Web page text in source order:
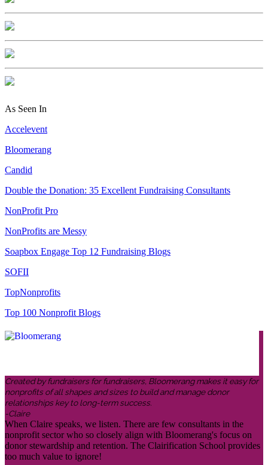
As Seen In
Accelevent
Bloomerang
Candid
Double the Donation: 35 Excellent Fundraising Consultants
NonProfit Pro
NonProfits are Messy
Soapbox Engage Top 12 Fundraising Blogs
SOFII
TopNonprofits
Top 100 Nonprofit Blogs
Created by fundraisers for fundraisers, Bloomerang makes it easy for
nonprofits of all shapes and sizes to build and manage donor
relationships key to long-term success.
-Claire
When Claire speaks, we listen. There are few consultants in the
nonprofit sector who so closely align with Bloomerang's focus on
donor stewardship and retention. The Clairification School provides
too much value to ignore!